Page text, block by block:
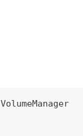
VolumeManager